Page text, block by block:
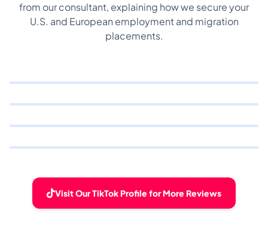
from our consultant, explaining how we secure your
U.S. and European employment and migration
placements.
Visit Our TikTok Profile for More Reviews